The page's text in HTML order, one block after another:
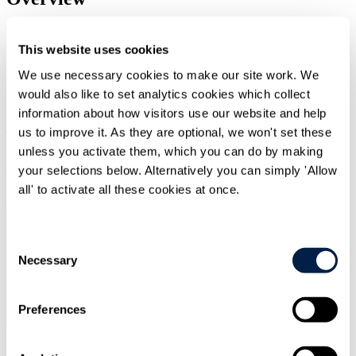
This website uses cookies
We use necessary cookies to make our site work. We
would also like to set analytics cookies which collect
information about how visitors use our website and help
us to improve it. As they are optional, we won't set these
unless you activate them, which you can do by making
your selections below. Alternatively you can simply 'Allow
all' to activate all these cookies at once.
Selection
Necessary
Preferences
Remuneration teams have published a briefing on recent
prudential frameworks and to changes to the remuneration rules for
UK banks.
Read the PDF of this publication below. Alternatively you can
download to print, to save for later or for a different experience.
For the best reading experience on mobile we recommend
downloading this PDF.